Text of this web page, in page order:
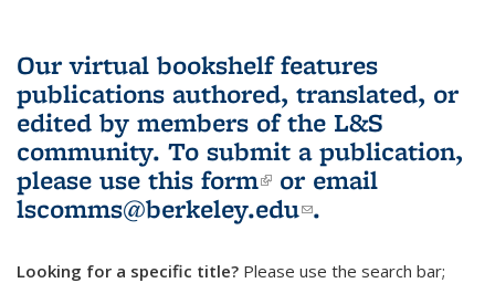
Our virtual bookshelf features
publications authored, translated, or
edited by members of the L&S
community. To submit a publication,
please use this form(link is external)
or email
lscomms@berkeley.edu(link sends e-
.
Looking for a specific title? Please use the search bar;